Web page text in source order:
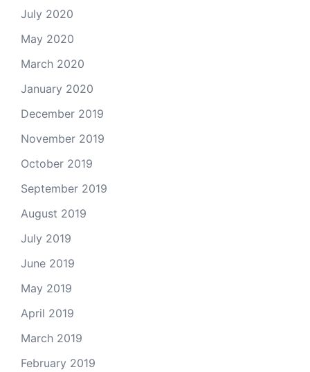
July 2020
May 2020
March 2020
January 2020
December 2019
November 2019
October 2019
September 2019
August 2019
July 2019
June 2019
May 2019
April 2019
March 2019
February 2019